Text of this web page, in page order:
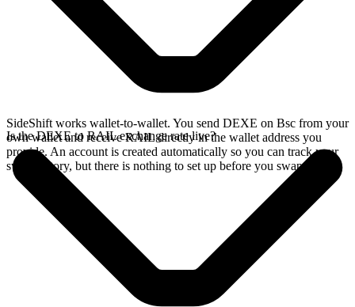
SideShift works wallet-to-wallet. You send DEXE on Bsc from your
own wallet and receive RAIL directly in the wallet address you
provide. An account is created automatically so you can track your
swap history, but there is nothing to set up before you swap.
Is the DEXE to RAIL exchange rate live?